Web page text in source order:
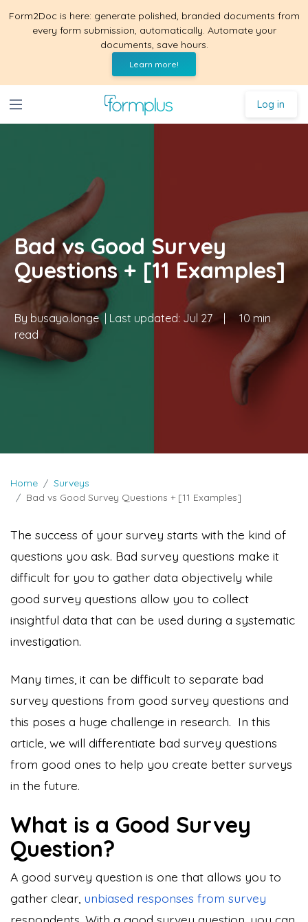
Form2Doc is here: generate polished, branded documents from
every form submission, automatically. Automate your
documents, save hours.
Learn more!
Log in
Bad vs Good Survey
Questions + [11 Examples]
By busayo.longe | Last updated: Jul 27 |
10 min
read
Home
Surveys
Bad vs Good Survey Questions + [11 Examples]
The success of your survey starts with the kind of
questions you ask. Bad survey questions make it
difficult for you to gather data objectively while
good survey questions allow you to collect
insightful data that can be used during a systematic
investigation.
Many times, it can be difficult to separate bad
survey questions from good survey questions and
this poses a huge challenge in research. In this
article, we will differentiate bad survey questions
from good ones to help you create better surveys
in the future.
What is a Good Survey
Question?
A good survey question is one that allows you to
gather clear, unbiased responses from survey